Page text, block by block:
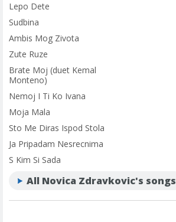
Lepo Dete
Sudbina
Ambis Mog Zivota
Zute Ruze
Brate Moj (duet Kemal
Monteno)
Nemoj I Ti Ko Ivana
Moja Mala
Sto Me Diras Ispod Stola
Ja Pripadam Nesrecnima
S Kim Si Sada
All Novica Zdravkovic's songs